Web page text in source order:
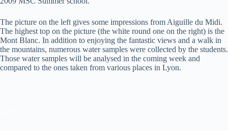
The picture on the left gives some impressions from Aiguille du Midi.
The highest top on the picture (the white round one on the right) is the
Mont Blanc. In addition to enjoying the fantastic views and a walk in
the mountains, numerous water samples were collected by the students.
Those water samples will be analysed in the coming week and
compared to the ones taken from various places in Lyon.